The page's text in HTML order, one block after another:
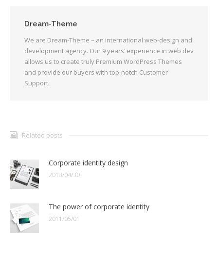
Dream-Theme
We are Dream-Theme – an international web-design and
development agency. Our 9 years’ experience in web dev
allows us to create truly Premium WordPress Themes
and provide our buyers with top-notch Customer
Support.
Related posts
Corporate identity design
2013/04/30
The power of corporate identity
2011/05/01